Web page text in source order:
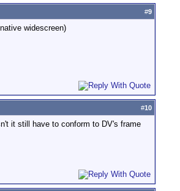
#9
widescreen)
#10
it still have to conform to DV's frame